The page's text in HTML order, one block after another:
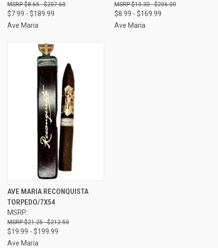
$8.65 - $207.60
$7.99 - $189.99
Ave Maria
$10.30 - $206.00
$8.99 - $169.99
Ave Maria
AVE MARIA RECONQUISTA
TORPEDO/7X54
MSRP:
$21.25 - $212.50
$19.99 - $199.99
Ave Maria